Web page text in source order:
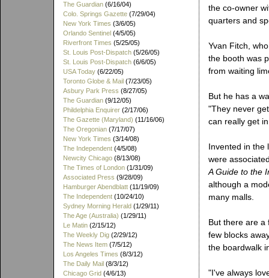
The Guardian (6/16/04)
Colo. Springs Gazette (7/29/04)
New York Times (3/6/05)
Orlando Sentinel (4/5/05)
Riverfront Times (5/25/05)
St. Louis Post-Dispatch (5/26/05)
St. Louis Post-Dispatch (6/6/05)
USA Today (6/22/05)
Toronto Globe & Mail (7/23/05)
Asbury Park Press (8/27/05)
The Guardian (9/12/05)
Phildelphia Enquirer (2/17/06)
The Gazette (Maryland) (11/16/06)
The Oregonian (7/17/07)
New York Times (3/14/08)
The Independent (4/5/08)
Newcity Chicago (8/13/08)
The Times of London (1/31/09)
Associated Press (9/28/09)
Hamburger Abendblatt (11/19/09)
The Independent (10/24/10)
Sydney Morning Herald (1/29/11)
The Age (Australia) (1/29/11)
Le Matin (2/15/12)
The Weekly Dig (2/29/12)
The News Item (7/5/12)
Los Angeles Times (8/3/12)
The Daily Mail (8/3/12)
Chicago Grid (4/6/13)
the co-owner
quarters and
Yvan Fitch,
the booth was
from waiting
But he has a
"They never
can really get
Invented in the
were
A Guide to the
although a
many malls.
But there are a
few blocks
the boardwalk
"I've always